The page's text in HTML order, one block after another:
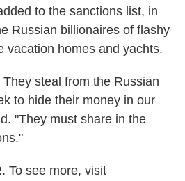
to the sanctions list, in
Russian billionaires of flashy
vacation homes and yachts.
steal from the Russian
to hide their money in our
"They must share in the
To see more, visit